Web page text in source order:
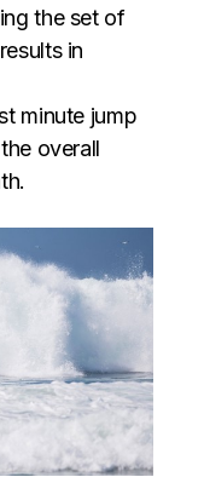
the set of
in
minute jump
overall